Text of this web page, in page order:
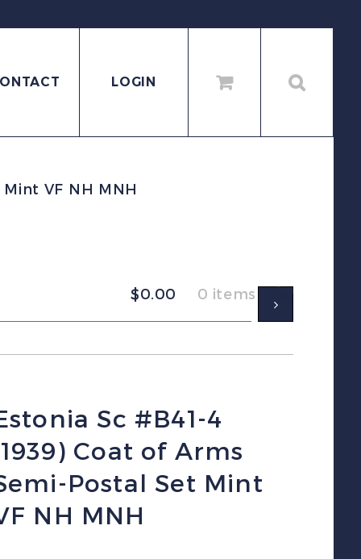
LOGIN
VF NH MNH
$0.00 0 items
Sc #B41-4
Coat of Arms
Postal Set Mint
NH MNH